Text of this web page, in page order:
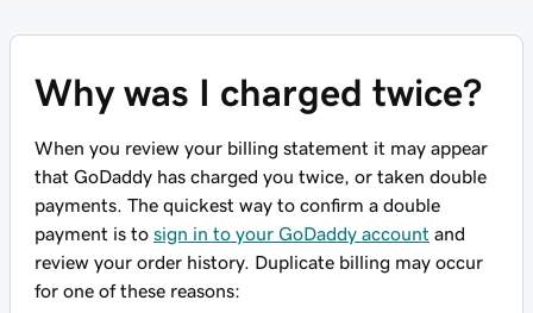
Why was I charged twice?
When you review your billing statement it may appear
that GoDaddy has charged you twice, or taken double
payments. The quickest way to confirm a double
payment is to sign in to your GoDaddy account and
review your order history. Duplicate billing may occur
for one of these reasons: